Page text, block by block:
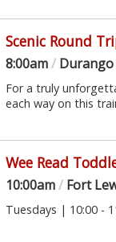
Scenic Round
8:00am/ Durango
For a truly
each way on this
Wee Read
10:00am/ Fort
Tuesdays | 10:00 -